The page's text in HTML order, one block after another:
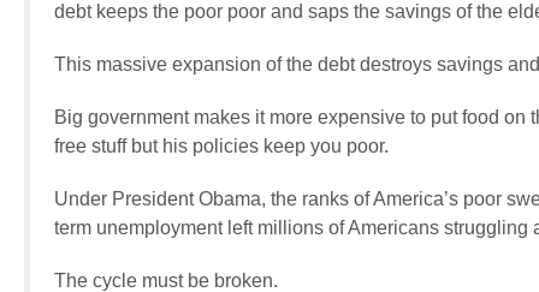
debt keeps the poor poor and saps the savings of the
This massive expansion of the debt destroys savings
Big government makes it more expensive to put food
free stuff but his policies keep you poor.
Under President Obama, the ranks of America’s poor
term unemployment left millions of Americans struggling
The cycle must be broken.